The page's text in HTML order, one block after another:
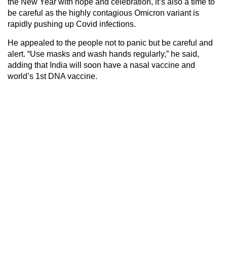
the New Year with hope and celebration, it’s also a time to
be careful as the highly contagious Omicron variant is
rapidly pushing up Covid infections.
He appealed to the people not to panic but be careful and
alert. “Use masks and wash hands regularly,” he said,
adding that India will soon have a nasal vaccine and
world’s 1st DNA vaccine.